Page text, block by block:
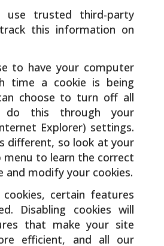
use trusted third-party
this information on
to have your computer
time a cookie is being
choose to turn off all
do this through your
Explorer) settings.
different, so look at your
menu to learn the correct
and modify your cookies.
certain features
Disabling cookies will
that make your site
efficient, and all our